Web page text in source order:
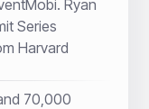
Ryan
Series
Harvard
70,000